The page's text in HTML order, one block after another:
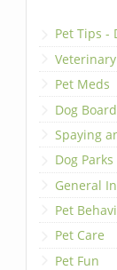
Pet Tips -
Pet Meds
Dog
Spaying
Dog Parks
General
Pet
Pet Care
Pet Fun